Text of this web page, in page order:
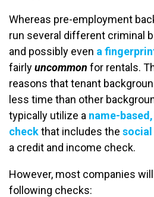
Whereas pre-employment
run several different criminal
and possibly even a
fairlyuncommon for rentals.
reasons that tenant
less time than other
typically utilize a name-
checkthat includes the social
a credit and income check.
However, most companies
following checks: